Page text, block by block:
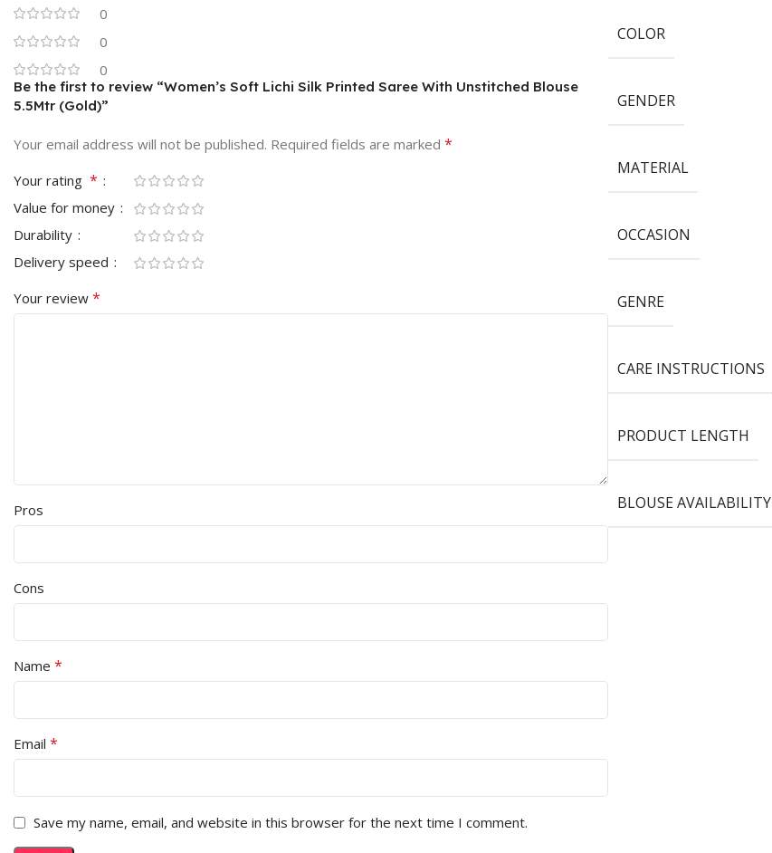
0
0
0
Be the first to review “Women’s Soft Lichi Silk Printed Saree With Unstitched Blouse
5.5Mtr (Gold)”
Your email address will not be published. Required fields are marked *
Your rating *
Value for money
Durability
Delivery speed
Your review *
Pros
Cons
Name *
Email *
Save my name, email, and website in this browser for the next time I comment.
COLOR
GENDER
MATERIAL
OCCASION
GENRE
CARE INSTRUCTIONS
PRODUCT LENGTH
BLOUSE AVAILABILITY